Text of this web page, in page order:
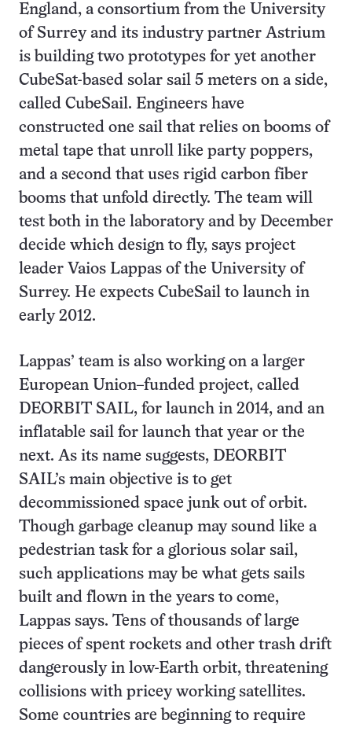
England, a consortium from the University
of Surrey and its industry partner Astrium
is building two prototypes for yet another
CubeSat-based solar sail 5 meters on a side,
called CubeSail. Engineers have
constructed one sail that relies on booms of
metal tape that unroll like party poppers,
and a second that uses rigid carbon fiber
booms that unfold directly. The team will
test both in the laboratory and by December
decide which design to fly, says project
leader Vaios Lappas of the University of
Surrey. He expects CubeSail to launch in
early 2012.
Lappas’ team is also working on a larger
European Union–funded project, called
DEORBIT SAIL, for launch in 2014, and an
inflatable sail for launch that year or the
next. As its name suggests, DEORBIT
SAIL’s main objective is to get
decommissioned space junk out of orbit.
Though garbage cleanup may sound like a
pedestrian task for a glorious solar sail,
such applications may be what gets sails
built and flown in the years to come,
Lappas says. Tens of thousands of large
pieces of spent rockets and other trash drift
dangerously in low-Earth orbit, threatening
collisions with pricey working satellites.
Some countries are beginning to require